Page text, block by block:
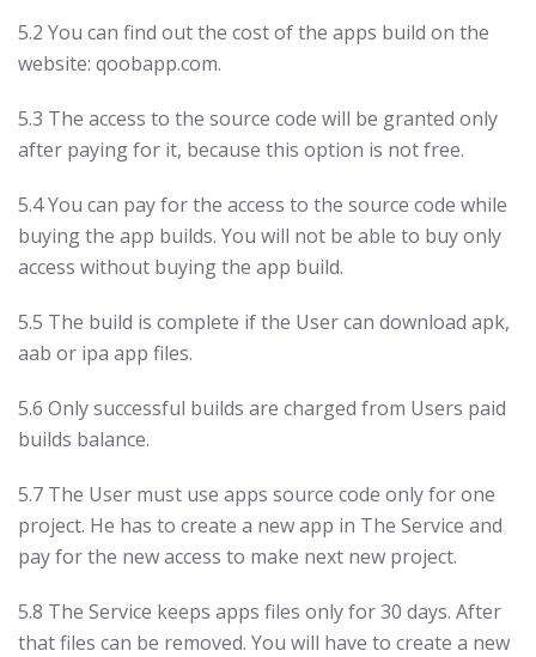
5.2 You can find out the cost of the apps build on the
website: qoobapp.com.
5.3 The access to the source code will be granted only
after paying for it, because this option is not free.
5.4 You can pay for the access to the source code while
buying the app builds. You will not be able to buy only
access without buying the app build.
5.5 The build is complete if the User can download apk,
aab or ipa app files.
5.6 Only successful builds are charged from Users paid
builds balance.
5.7 The User must use apps source code only for one
project. He has to create a new app in The Service and
pay for the new access to make next new project.
5.8 The Service keeps apps files only for 30 days. After
that files can be removed. You will have to create a new